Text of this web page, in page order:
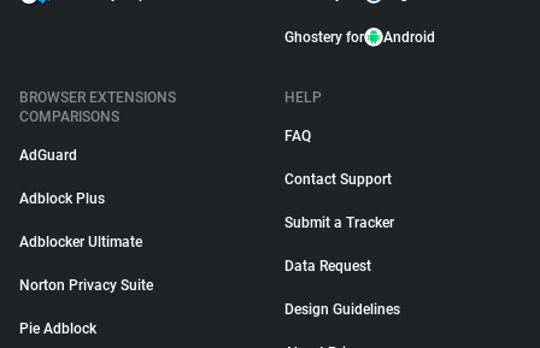
Ghostery for Android
BROWSER EXTENSIONS
COMPARISONS
AdGuard
Adblock Plus
Adblocker Ultimate
Norton Privacy Suite
Pie Adblock
HELP
FAQ
Contact Support
Submit a Tracker
Data Request
Design Guidelines